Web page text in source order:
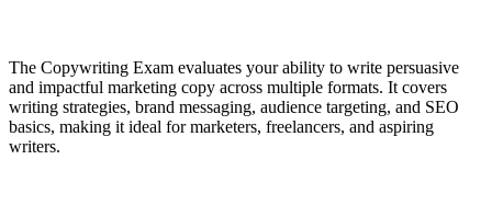
The Copywriting Exam evaluates your ability to write persuasive
and impactful marketing copy across multiple formats. It covers
writing strategies, brand messaging, audience targeting, and SEO
basics, making it ideal for marketers, freelancers, and aspiring
writers.